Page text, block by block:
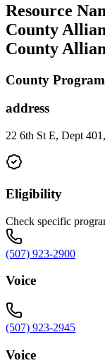
Resource
County
County
County
address
22 6th St E, Dept
Eligibility
Check specific
(507) 923-2900
Voice
(507) 923-2945
Voice